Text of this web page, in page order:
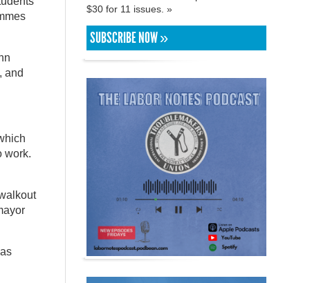
and
work.
$30 for 11 issues. »
SUBSCRIBE NOW »